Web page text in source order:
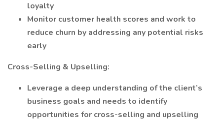
loyalty
Monitor customer health scores and work to
reduce churn by addressing any potential risks
early
Cross-Selling & Upselling:
Leverage a deep understanding of the client’s
business goals and needs to identify
opportunities for cross-selling and upselling